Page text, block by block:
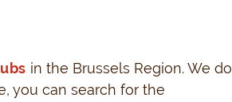
in the Brussels Region. We do
you can search for the